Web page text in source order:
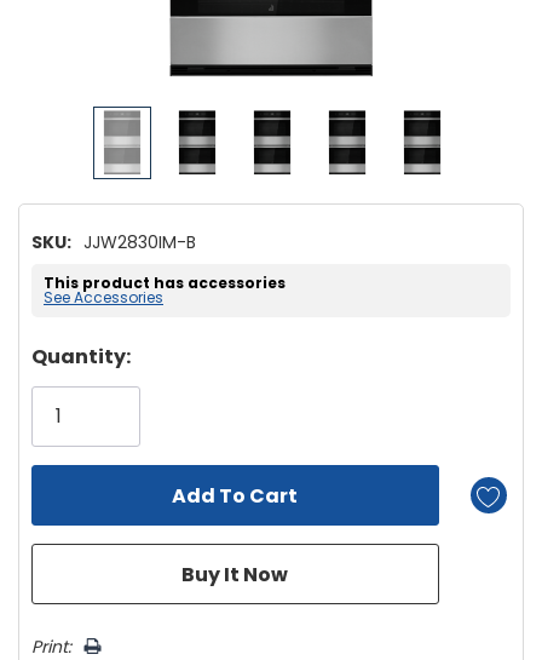
SKU: JJW2830IM-B
This product has accessories
See Accessories
Hurry!
Only
left
Quantity:
Print: